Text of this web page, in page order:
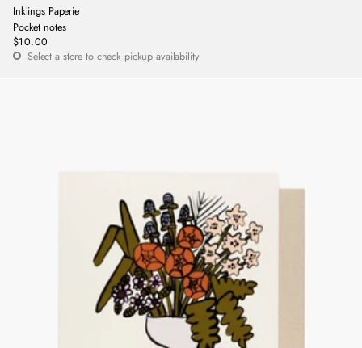
Inklings Paperie
Pocket notes
Regular
price
$10.00
Select a store to check pickup availability